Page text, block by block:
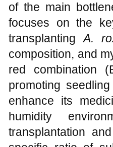
of the main
focuses on the
transplantingA.
composition, and
red combination
promoting
enhance its
humidity
transplantation